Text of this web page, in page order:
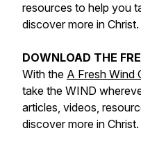
resources to help you
discover more in Christ.
DOWNLOAD THE
With the A Fresh Wind
take the WIND
articles, videos,
discover more in Christ.